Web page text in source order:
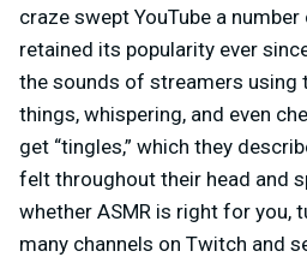
craze swept YouTube a
retained its popularity ever
the sounds of streamers using
things, whispering, and even
get “tingles,” which they
felt throughout their head and
whether ASMR is right for you,
many channels on Twitch and